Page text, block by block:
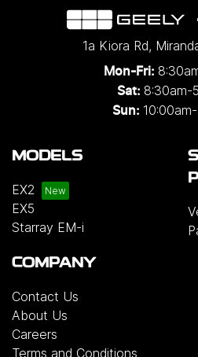
1a Kiora Rd,
Mon-Fri:
Sat: 8:30am-
Sun:
MODELS
EX2
EX5
Starray EM-i
COMPANY
Contact Us
About Us
Careers
Terms and Conditions